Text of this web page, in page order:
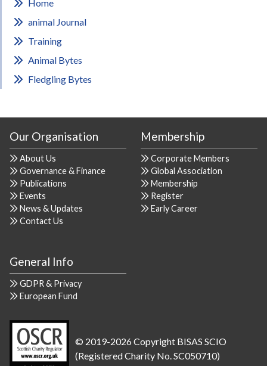
Home
animal Journal
Training
Animal Bytes
Fledgling Bytes
Our Organisation
About Us
Governance & Finance
Publications
Events
News & Updates
Contact Us
Membership
Corporate Members
Global Association
Membership
Register
Early Career
General Info
GDPR & Privacy
European Fund
© 2019-2026 Copyright BISAS SCIO
(Registered Charity No. SC050710)